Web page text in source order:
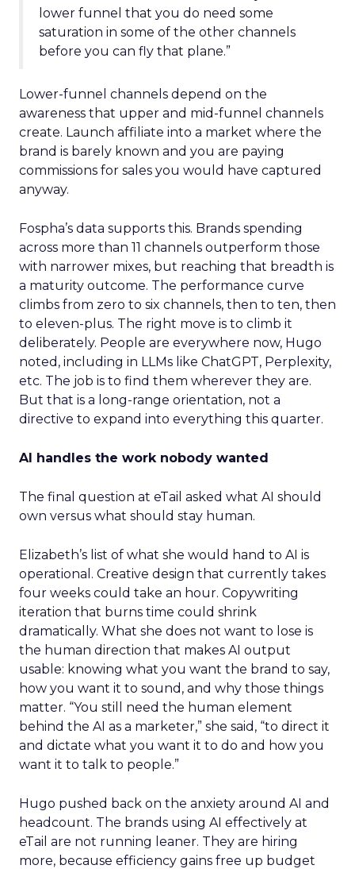
lower funnel that you do need some
saturation in some of the other channels
before you can fly that plane.”
Lower-funnel channels depend on the
awareness that upper and mid-funnel channels
create. Launch affiliate into a market where the
brand is barely known and you are paying
commissions for sales you would have captured
anyway.
Fospha’s data supports this. Brands spending
across more than 11 channels outperform those
with narrower mixes, but reaching that breadth is
a maturity outcome. The performance curve
climbs from zero to six channels, then to ten, then
to eleven-plus. The right move is to climb it
deliberately. People are everywhere now, Hugo
noted, including in LLMs like ChatGPT, Perplexity,
etc. The job is to find them wherever they are.
But that is a long-range orientation, not a
directive to expand into everything this quarter.
AI handles the work nobody wanted
The final question at eTail asked what AI should
own versus what should stay human.
Elizabeth’s list of what she would hand to AI is
operational. Creative design that currently takes
four weeks could take an hour. Copywriting
iteration that burns time could shrink
dramatically. What she does not want to lose is
the human direction that makes AI output
usable: knowing what you want the brand to say,
how you want it to sound, and why those things
matter. “You still need the human element
behind the AI as a marketer,” she said, “to direct it
and dictate what you want it to do and how you
want it to talk to people.”
Hugo pushed back on the anxiety around AI and
headcount. The brands using AI effectively at
eTail are not running leaner. They are hiring
more, because efficiency gains free up budget